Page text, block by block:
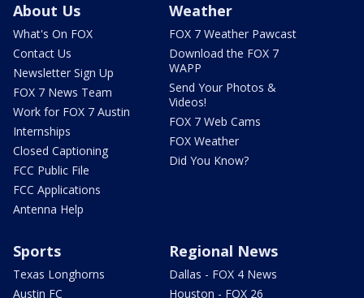
About Us
What's On FOX
Contact Us
Newsletter Sign Up
FOX 7 News Team
Work for FOX 7 Austin
Internships
Closed Captioning
FCC Public File
FCC Applications
Antenna Help
Weather
FOX 7 Weather Pawcast
Download the FOX 7
WAPP
Send Your Photos &
Videos!
FOX 7 Web Cams
FOX Weather
Did You Know?
Sports
Texas Longhorns
Austin FC
Regional News
Dallas - FOX 4 News
Houston - FOX 26